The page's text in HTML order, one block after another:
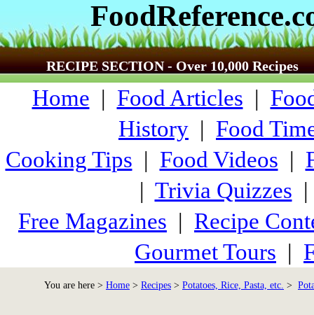
RECIPE SECTION - Over 10,000 Recipes
Home | Food Articles |
History | Food
Cooking Tips | Food Videos |
| Trivia Quizzes
Free Magazines | Recipe
Gourmet Tours |
You are here > Home > Recipes > Potatoes, Rice, Pasta, etc. >